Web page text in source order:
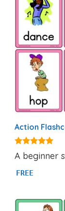
Action
4.89
out of 5
A beginner
FREE